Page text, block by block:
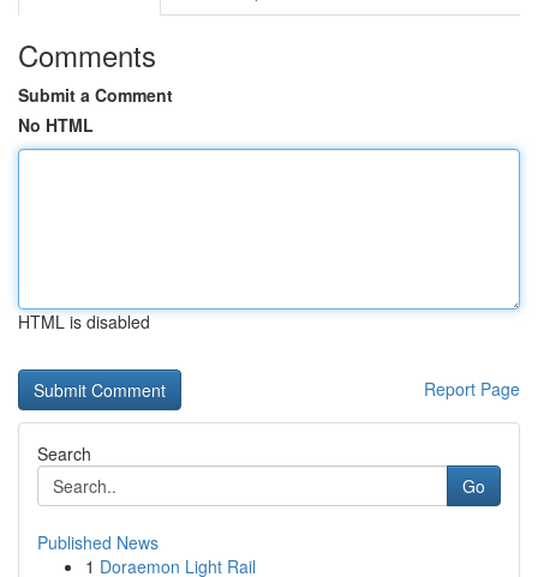
Comments
Submit a Comment
No HTML
HTML is disabled
Report Page
Search
Go
Published News
1 Doraemon Light Rail